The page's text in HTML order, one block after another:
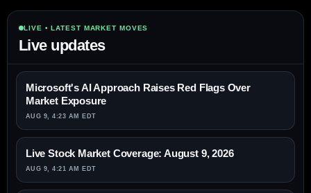
LIVE • LATEST MARKET MOVES
Live updates
Microsoft's AI Approach Raises Red Flags Over
Market Exposure
AUG 9, 4:23 AM EDT
Live Stock Market Coverage: August 9, 2026
AUG 9, 4:21 AM EDT